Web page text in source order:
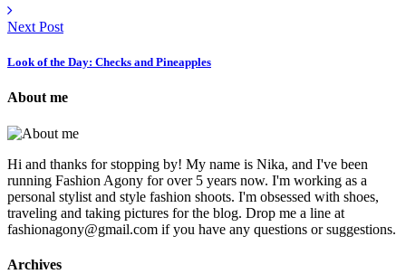
Next Post
Look of the Day: Checks and Pineapples
About me
Hi and thanks for stopping by! My name is Nika, and I've been
running Fashion Agony for over 5 years now. I'm working as a
personal stylist and style fashion shoots. I'm obsessed with shoes,
traveling and taking pictures for the blog. Drop me a line at
fashionagony@gmail.com if you have any questions or suggestions.
Archives